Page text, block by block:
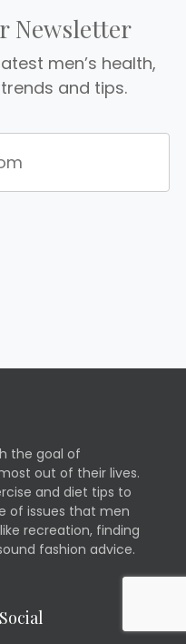
Newsletter
men’s health,
and tips.
the goal of
out of their lives.
and diet tips to
of issues that men
recreation, finding
fashion advice.
Social